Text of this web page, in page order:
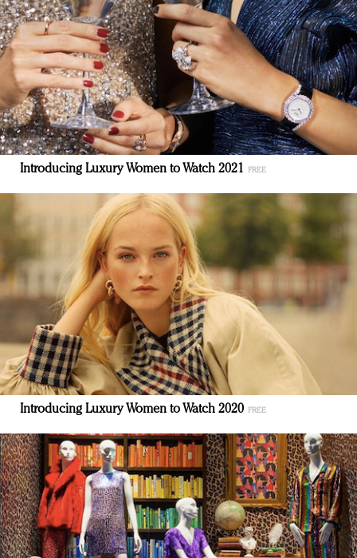
Introducing Luxury Women to Watch 2021
Introducing Luxury Women to Watch 2020